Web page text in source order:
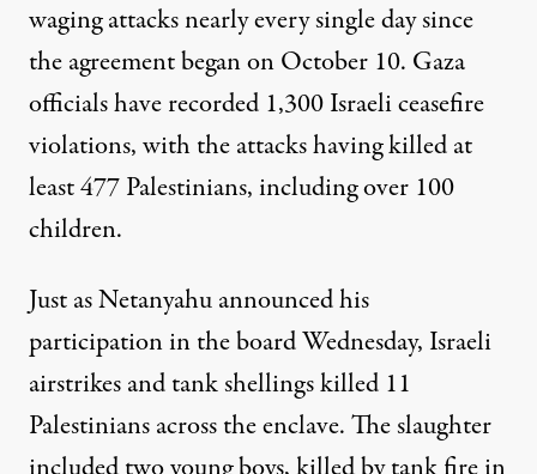
waging attacks nearly every single day since
the agreement began on October 10. Gaza
officials have recorded 1,300 Israeli ceasefire
violations, with the attacks having killed at
least 477 Palestinians, includingover 100
children.
Just as Netanyahu announced his
participation in the board Wednesday, Israeli
airstrikesand tank shellings killed 11
Palestinians across the enclave. The slaughter